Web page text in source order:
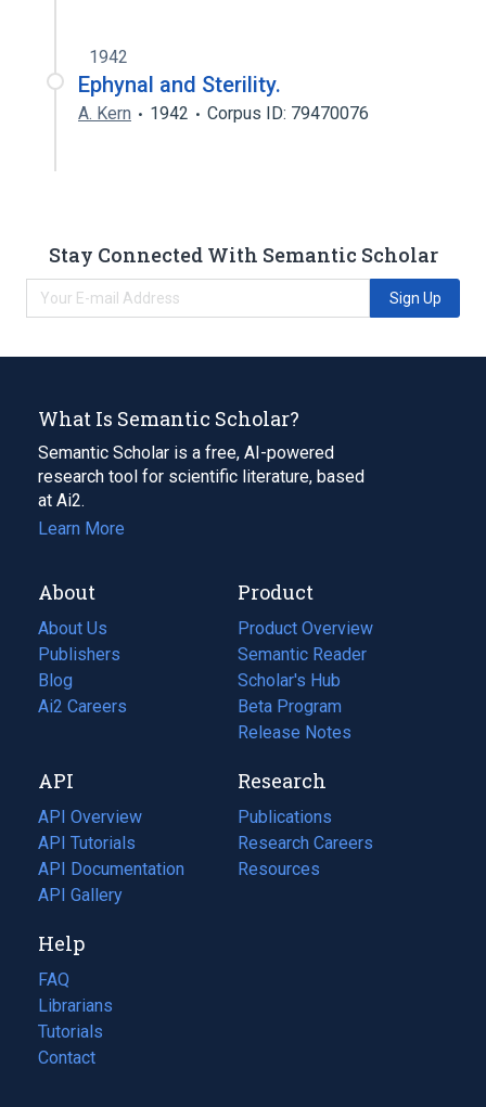
1942
Ephynal and Sterility.
A. Kern 1942 Corpus ID: 79470076
Stay Connected With Semantic Scholar
Sign Up
What Is Semantic Scholar?
Semantic Scholar is a free, AI-powered
research tool for scientific literature, based
at Ai2.
Learn More
About
About Us
Publishers
Blog
(opens
in
tab)
Ai2 Careers
(opens
new
tab)
Product
Product Overview
Semantic Reader
Scholar's Hub
Beta Program
Release Notes
API
API Overview
API Tutorials
API Documentation
(opens
in
new
tab)
API Gallery
Research
Publications
(opens
in
a
Research Careers
(opens
in
Resources
(opens
Help
FAQ
Librarians
Tutorials
Contact